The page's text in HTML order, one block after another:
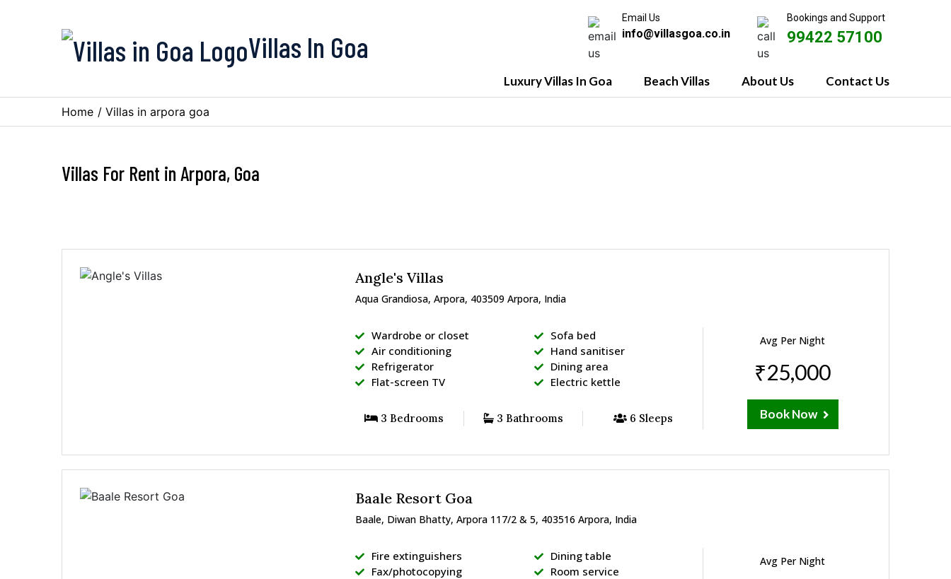
Villas In Goa
Email Us
info@villasgoa.co.in
Bookings and Support
99422 57100
Luxury Villas In Goa Beach Villas About Us Contact Us
Home / Villas in arpora goa
Villas For Rent in Arpora, Goa
Angle's Villas
Aqua Grandiosa, Arpora, 403509 Arpora, India
Wardrobe or closet
Air conditioning
Refrigerator
Flat-screen TV
Sofa bed
Hand sanitiser
Dining area
Electric kettle
3 Bedrooms 3 Bathrooms 6 Sleeps
Avg Per Night
₹25,000
Book Now
Baale Resort Goa
Baale, Diwan Bhatty, Arpora 117/2 & 5, 403516 Arpora, India
Fire extinguishers
Fax/photocopying
Dining table
Room service
Avg Per Night